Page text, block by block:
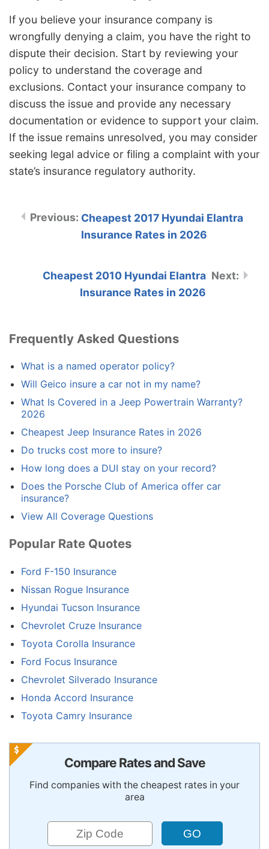
If you believe your insurance company is
wrongfully denying a claim, you have the right to
dispute their decision. Start by reviewing your
policy to understand the coverage and
exclusions. Contact your insurance company to
discuss the issue and provide any necessary
documentation or evidence to support your claim.
If the issue remains unresolved, you may consider
seeking legal advice or filing a complaint with your
state’s insurance regulatory authority.
Cheapest 2017 Hyundai Elantra
Insurance Rates in 2026
Cheapest 2010 Hyundai Elantra
Insurance Rates in 2026
Frequently Asked Questions
What is a named operator policy?
Will Geico insure a car not in my name?
What Is Covered in a Jeep Powertrain Warranty?
2026
Cheapest Jeep Insurance Rates in 2026
Do trucks cost more to insure?
How long does a DUI stay on your record?
Does the Porsche Club of America offer car
insurance?
View All Coverage Questions
Popular Rate Quotes
Ford F-150 Insurance
Nissan Rogue Insurance
Hyundai Tucson Insurance
Chevrolet Cruze Insurance
Toyota Corolla Insurance
Ford Focus Insurance
Chevrolet Silverado Insurance
Honda Accord Insurance
Toyota Camry Insurance
Compare Rates and Save
Find companies with the cheapest rates in your
area